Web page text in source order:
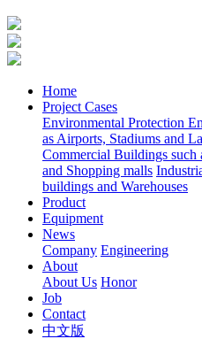
Home
Project Cases
Environmental Protection
as Airports, Stadiums and
Commercial Buildings such
and Shopping malls
buildings and Warehouses
Product
Equipment
News
Company Engineering
About
About Us Honor
Job
Contact
中文版